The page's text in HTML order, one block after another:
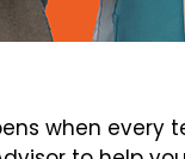
when every